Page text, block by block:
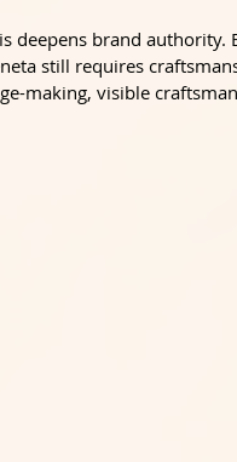
deepens brand
still requires
making, visible